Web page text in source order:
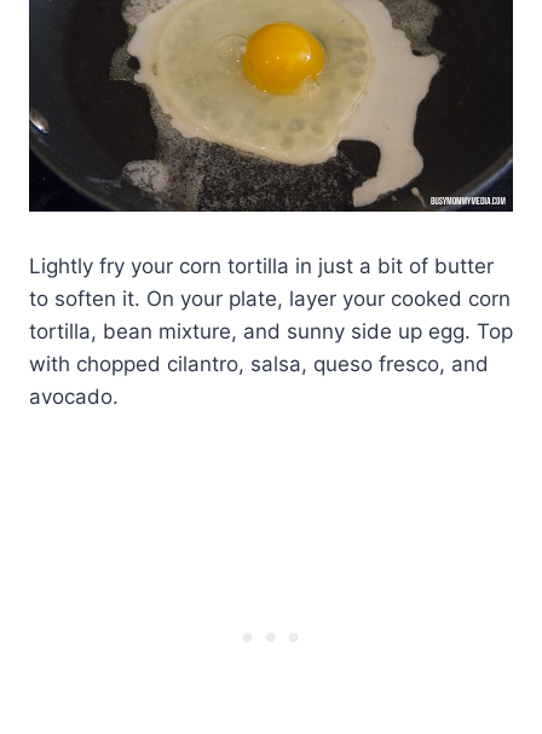
Lightly fry your corn tortilla in just a bit of butter
to soften it. On your plate, layer your cooked corn
tortilla, bean mixture, and sunny side up egg. Top
with chopped cilantro, salsa, queso fresco, and
avocado.